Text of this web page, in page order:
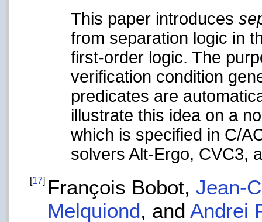
This paper introduces
from separation logic in
first-order logic. The
verification condition
predicates are
illustrate this idea on a
which is specified in C/
solvers Alt-Ergo, CVC3,
[17] François Bobot,Jean-
Melquiond, and Andrei